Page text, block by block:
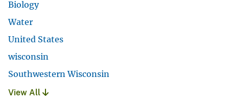
Biology
Water
United States
wisconsin
Southwestern Wisconsin
View All